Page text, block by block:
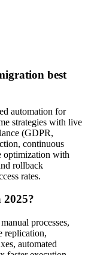
best
automation for
strategies with live
(GDPR,
continuous
optimization with
rollback
rates.
processes,
replication,
automated